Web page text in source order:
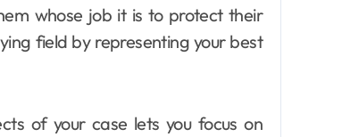
whose job it is to protect their
field by representing your best
of your case lets you focus on